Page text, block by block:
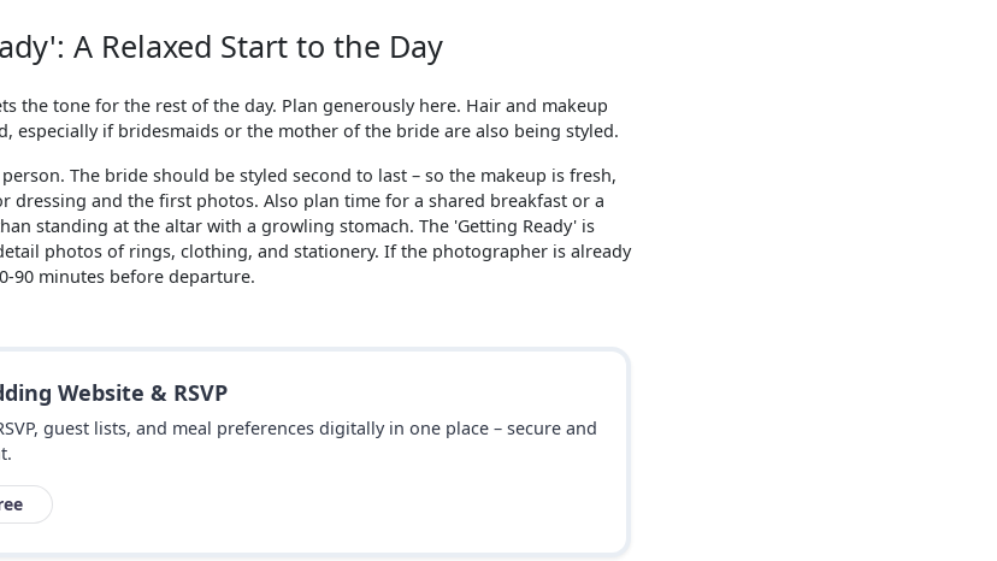
A Relaxed Start to the Day
the tone for the rest of the day. Plan generously here. Hair and makeup
especially if bridesmaids or the mother of the bride are also being styled.
The bride should be styled second to last – so the makeup is fresh,
dressing and the first photos. Also plan time for a shared breakfast or a
standing at the altar with a growling stomach. The 'Getting Ready' is
photos of rings, clothing, and stationery. If the photographer is already
90 minutes before departure.
Website & RSVP
guest lists, and meal preferences digitally in one place – secure and